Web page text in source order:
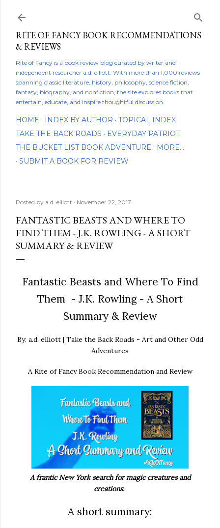
RITE OF FANCY BOOK RECOMMENDATIONS
& REVIEWS
Rite of Fancy is a book review blog curated by writer and
independent researcher a.d. elliott. With more than 1,000 reviews
spanning classic literature, history, philosophy, science fiction,
fantasy, biography, and nonfiction, the site explores books that
entertain, educate, and inspire thoughtful discussion.
HOME INDEX BY AUTHOR
TOPICAL INDEX
TAKE THE BACK ROADS
EVERYDAY PATRIOT
THE BUCKET LIST BOOK ADVENTURE
MORE…
SUBMIT A BOOK FOR REVIEW
Posted by a.d. elliott November 22, 2017
FANTASTIC BEASTS AND WHERE TO
FIND THEM - J.K. ROWLING - A SHORT
SUMMARY & REVIEW
Fantastic Beasts and Where To Find
Them - J.K. Rowling - A Short
Summary & Review
By: a.d. elliott | Take the Back Roads - Art and Other Odd
Adventures
A Rite of Fancy Book Recommendation and Review
A frantic New York search for magic creatures and
creations.
A short summary: